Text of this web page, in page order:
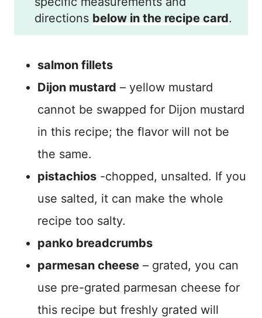
directions below in the recipe card.
salmon fillets
Dijon mustard – yellow mustard
cannot be swapped for Dijon mustard
in this recipe; the flavor will not be
the same.
pistachios -chopped, unsalted. If you
use salted, it can make the whole
recipe too salty.
panko breadcrumbs
parmesan cheese – grated, you can
use pre-grated parmesan cheese for
this recipe but freshly grated will